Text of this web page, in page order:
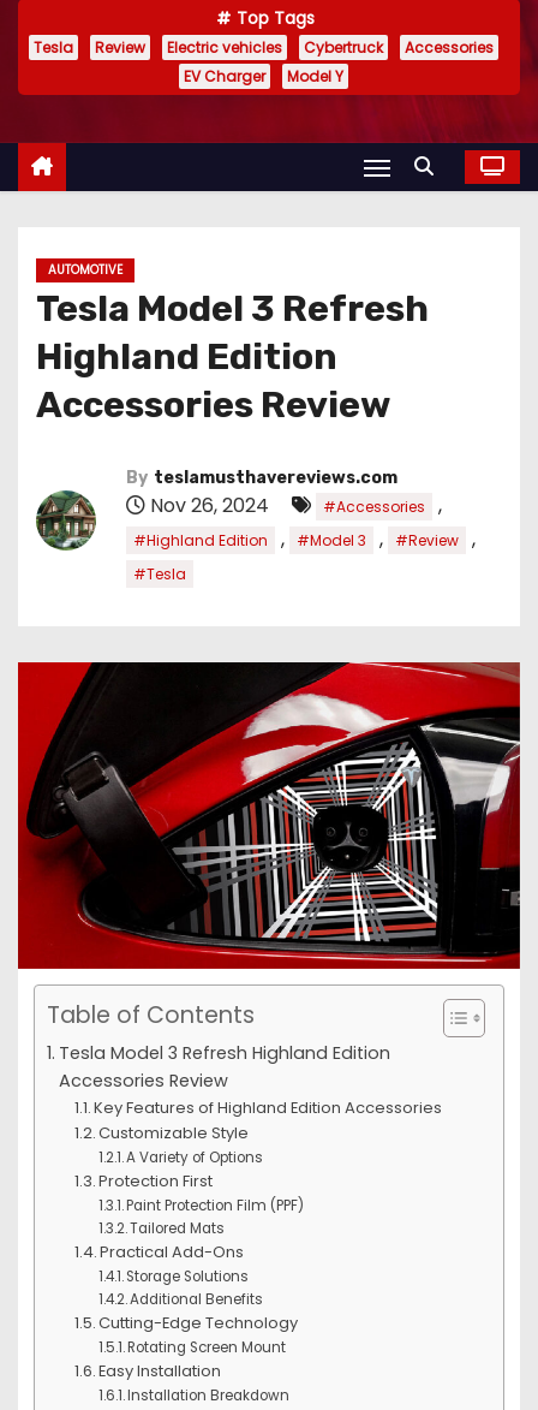
Top Tags
Tesla Review Electric vehicles Cybertruck
Accessories
EV Charger
Model Y
AUTOMOTIVE
Tesla Model 3 Refresh
Highland Edition
Accessories Review
By teslamusthavereviews.com
Nov 26, 2024 #Accessories ,
#Highland Edition , #Model 3 , #Review ,
#Tesla
Table of Contents
Tesla Model 3 Refresh Highland Edition
Accessories Review
Key Features of Highland Edition Accessories
Customizable Style
A Variety of Options
Protection First
Paint Protection Film (PPF)
Tailored Mats
Practical Add-Ons
Storage Solutions
Additional Benefits
Cutting-Edge Technology
Rotating Screen Mount
Easy Installation
Installation Breakdown